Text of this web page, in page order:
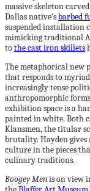
massive skeleton
Dallas native’sbarbed
suspended installation
mimicking traditional
tothe cast iron skillets
The metaphorical new
that responds to
increasingly tense
anthropomorphic
exhibition space is a
painted in white. Both
Klansmen, the titular
brutality. Hayden
culture in the pieces
culinary traditions.
Boogey Menis on view